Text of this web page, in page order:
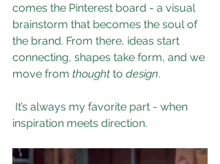
comes the Pinterest board - a visual
brainstorm that becomes the soul of
the brand. From there, ideas start
connecting, shapes take form, and we
move from thought to design.
inspiration meets direction.